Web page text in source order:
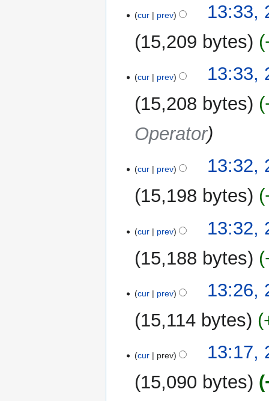
cur prev
13:33,
15,209 bytes
cur prev
13:33,
15,208 bytes
Operator
cur prev
13:32,
15,198 bytes
cur prev
13:32,
15,188 bytes
cur prev
13:26,
15,114 bytes
cur prev
13:17,
15,090 bytes